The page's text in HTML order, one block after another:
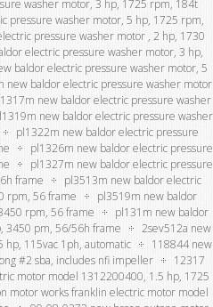
washer motor, 3 hp, 1725 rpm, 184t
pressure washer motor, 5 hp, 1725 rpm,
pressure washer motor , 2 hp, 1730
electric pressure washer motor, 3 hp,
baldor electric pressure washer motor, 5
new baldor electric pressure washer motor
new baldor electric pressure washer
new baldor electric pressure washer
pl1322m new baldor electric pressure
pl1326m new baldor electric pressure
pl1327m new baldor electric pressure
frame
pl3513m new baldor electric
rpm, 56 frame
pl3519m new baldor
rpm, 56 frame
pl131m new baldor
3450 pm, 56/56h frame
2sev512a new
hp, 115vac 1ph, automatic
118844 new
#2 sba, includes nfi impeller
12317
motor model 1312200400, 1.5 hp, 1725
motor works franklin electric motor model